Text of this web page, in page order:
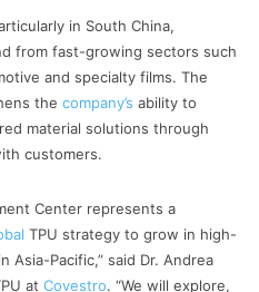
in South China,
from fast-growing sectors such
and specialty films. The
the company’s ability to
material solutions through
customers.
Center represents a
TPU strategy to grow in high-
Asia-Pacific,” said Dr. Andrea
at Covestro. “We will explore,